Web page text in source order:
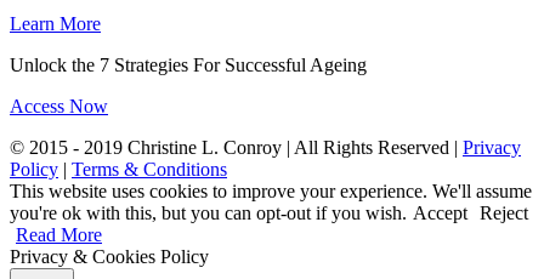
Learn More
Unlock the 7 Strategies For Successful Ageing
Access Now
© 2015 - 2019 Christine L. Conroy | All Rights Reserved | Privacy
Policy | Terms & Conditions
This website uses cookies to improve your experience. We'll assume
you're ok with this, but you can opt-out if you wish. Accept Reject
Read More
Privacy & Cookies Policy